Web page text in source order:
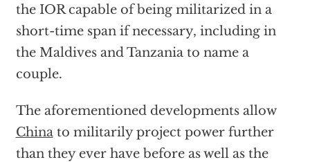
the IOR capable of being militarized in a
short-time span if necessary, including in
the Maldives and Tanzania to name a
couple.
The aforementioned developments allow
Chinato militarily project power further
than they ever have before as well as the